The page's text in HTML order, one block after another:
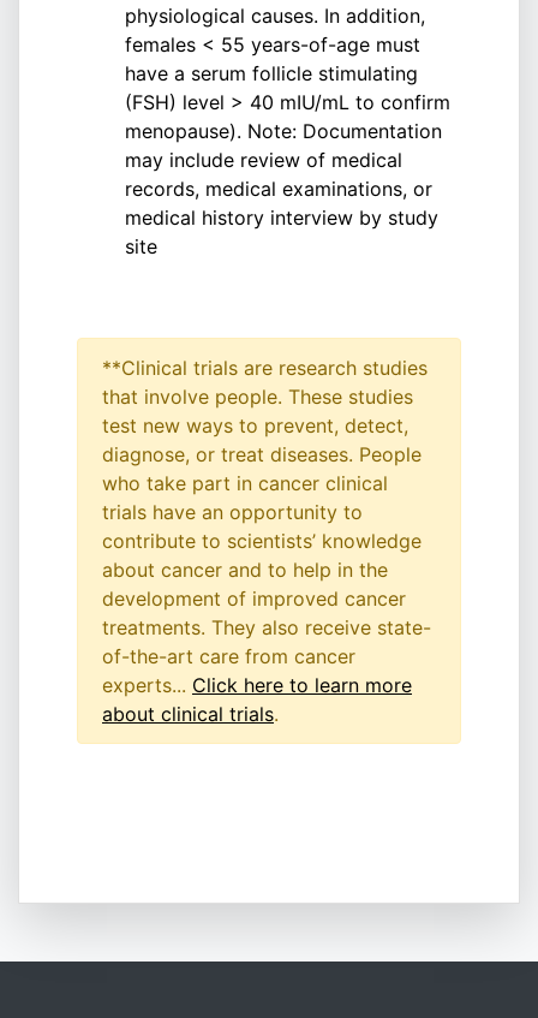
physiological causes. In addition,
females < 55 years-of-age must
have a serum follicle stimulating
(FSH) level > 40 mIU/mL to confirm
menopause). Note: Documentation
may include review of medical
records, medical examinations, or
medical history interview by study
site
**Clinical trials are research studies
that involve people. These studies
test new ways to prevent, detect,
diagnose, or treat diseases. People
who take part in cancer clinical
trials have an opportunity to
contribute to scientists’ knowledge
about cancer and to help in the
development of improved cancer
treatments. They also receive state-
of-the-art care from cancer
experts... Click here to learn more
about clinical trials.